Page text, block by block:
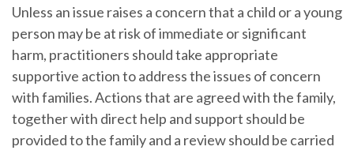
Unless an issue raises a concern that a child or a young
person may be at risk of immediate or significant
harm, practitioners should take appropriate
supportive action to address the issues of concern
with families. Actions that are agreed with the family,
together with direct help and support should be
provided to the family and a review should be carried